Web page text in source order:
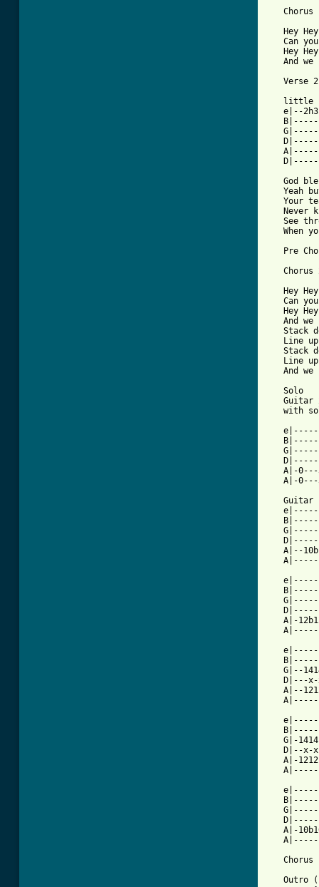
Chorus
Hey
Can
Hey
And we
little
e|--
God
Yeah
Your
Never
See
When
Pre
Chorus
Hey
Can
Hey
And we
Stack
Line
Stack
Line
And we
   Solo
Guitar
with
A|-
A|-
Guitar
A|--
A|-
G|--
D|---
A|--
G|-
D|--x-
A|-
A|-
Chorus
Outro